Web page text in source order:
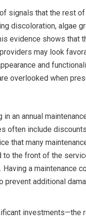
signals that the rest
discoloration, algae
evidence shows that
may look
and
overlooked when
an annual
often include
that many
the front of the
a maintenance
additional
investments—the